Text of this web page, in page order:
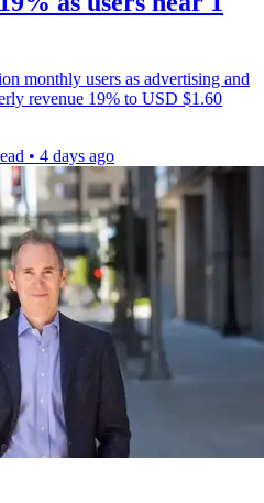
monthly users as advertising and
revenue 19% to USD $1.60
• 4 days ago